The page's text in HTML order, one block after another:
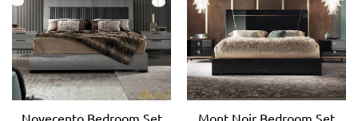
Novecento Bedroom Set Mont Noir Bedroom Set